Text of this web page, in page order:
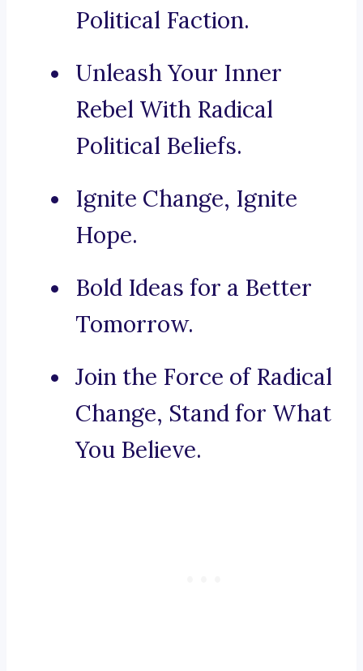
Political Faction.
Unleash Your Inner
Rebel With Radical
Political Beliefs.
Ignite Change, Ignite
Hope.
Bold Ideas for a Better
Tomorrow.
Join the Force of Radical
Change, Stand for What
You Believe.